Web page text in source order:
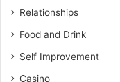
Relationships
Food and Drink
Self Improvement
Casino